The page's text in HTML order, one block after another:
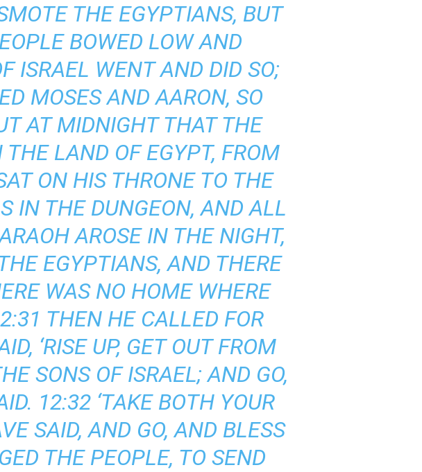
THE EGYPTIANS, BUT
BOWED LOW AND
ISRAEL WENT AND DID SO;
MOSES AND AARON, SO
AT MIDNIGHT THAT THE
LAND OF EGYPT, FROM
ON HIS THRONE TO THE
IN THE DUNGEON, AND ALL
AROSE IN THE NIGHT,
EGYPTIANS, AND THERE
WAS NO HOME WHERE
THEN HE CALLED FOR
‘RISE UP, GET OUT FROM
SONS OF ISRAEL; AND GO,
12:32 ‘TAKE BOTH YOUR
SAID, AND GO, AND BLESS
THE PEOPLE, TO SEND